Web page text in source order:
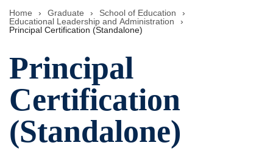
Home › Graduate › School of Education
›
Educational Leadership and Administration
›
Principal Certification (Standalone)
Principal
Certification
(Standalone)